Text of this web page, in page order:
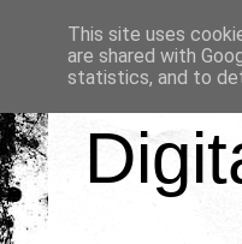
This site uses
are shared with
statistics, and to